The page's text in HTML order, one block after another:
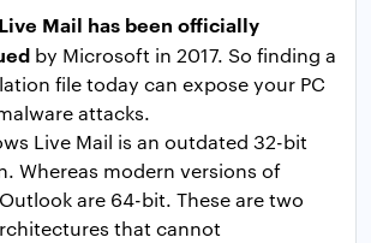
Mail has been officially
by Microsoft in 2017. So finding a
file today can expose your PC
attacks.
Live Mail is an outdated 32-bit
Whereas modern versions of
are 64-bit. These are two
that cannot